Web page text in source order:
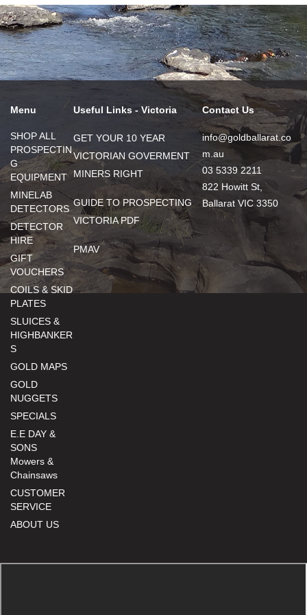
Menu
SHOP ALL
PROSPECTIN
G
EQUIPMENT
MINELAB
DETECTORS
DETECTOR
HIRE
GIFT
VOUCHERS
COILS & SKID
PLATES
SLUICES &
HIGHBANKER
S
GOLD MAPS
GOLD
NUGGETS
SPECIALS
E.E DAY &
SONS
Mowers &
Chainsaws
CUSTOMER
SERVICE
ABOUT US
Useful Links - Victoria
GET YOUR 10 YEAR
VICTORIAN GOVERMENT
MINERS RIGHT
GUIDE TO PROSPECTING
VICTORIA PDF
PMAV
Contact Us
info@goldballarat.co
m.au
03 5339 2211
822 Howitt St,
Ballarat VIC 3350